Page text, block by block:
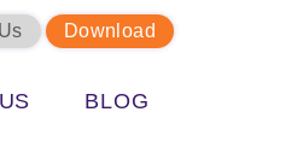
Download
BLOG